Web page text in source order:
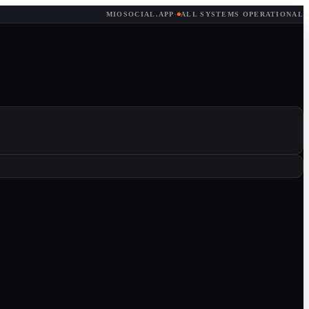
MIOSOCIAL.APP · ALL SYSTEMS OPERATIONAL